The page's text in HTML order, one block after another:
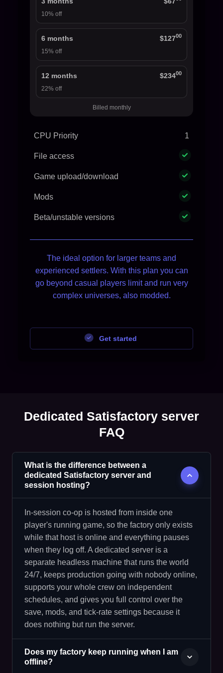
10% off
6 months $12700
15% off
12 months $23400
22% off
Billed monthly
CPU Priority 1
File access
Game upload/download
Mods
Beta/unstable versions
The ideal option for larger teams and
experienced settlers. With this plan you can
go beyond casual players limit and run very
complex universes, also modded.
Get started
Dedicated Satisfactory server
FAQ
What is the difference between a
dedicated Satisfactory server and
session hosting?
In-session co-op is hosted from inside one
player's running game, so the factory only exists
while that host is online and everything pauses
when they log off. A dedicated server is a
separate headless machine that runs the world
24/7, keeps production going with nobody online,
supports your whole crew on independent
schedules, and gives you full control over the
save, mods, and tick-rate settings because it
does nothing but run the server.
Does my factory keep running when I am
offline?